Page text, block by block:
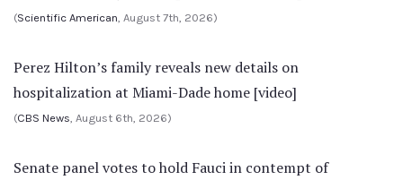
(Scientific American, August 7th, 2026)
Perez Hilton’s family reveals new details on
hospitalization at Miami-Dade home [video]
(CBS News, August 6th, 2026)
Senate panel votes to hold Fauci in contempt of